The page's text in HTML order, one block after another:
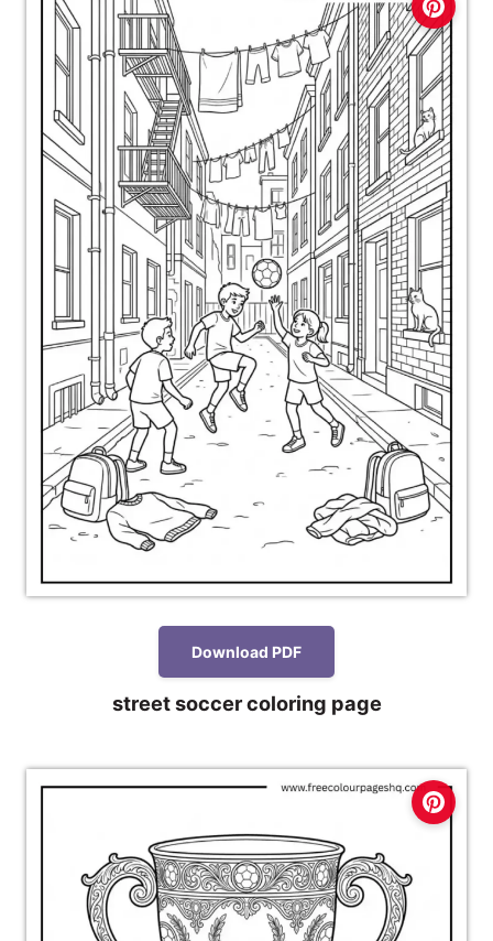
Download PDF
street soccer coloring page